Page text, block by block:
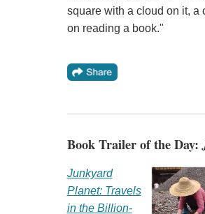
square with a cloud on it, a
on reading a book."
Book Trailer of the Day:
Junkyard
Planet: Travels
in the Billion-